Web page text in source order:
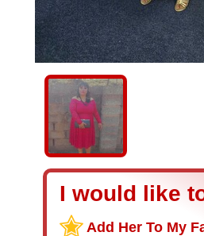
I would like
Add Her To My